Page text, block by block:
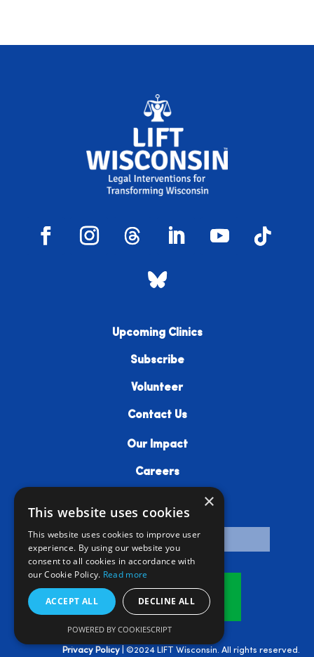
Upcoming Clinics
Subscribe
Volunteer
Contact Us
Our Impact
Careers
Donate
Privacy Policy | ©2024 LIFT Wisconsin. All rights reserved.
×
This website uses cookies
This website uses cookies to improve user
experience. By using our website you
consent to all cookies in accordance with
our Cookie Policy. Read more
ACCEPT ALL DECLINE ALL
POWERED BY COOKIESCRIPT